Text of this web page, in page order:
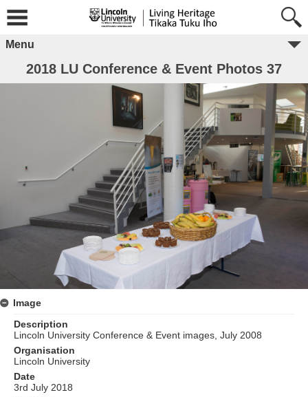
Menu
2018 LU Conference & Event Photos 37
Image
Description
Lincoln University Conference & Event images, July 2008
Organisation
Lincoln University
Date
3rd July 2018